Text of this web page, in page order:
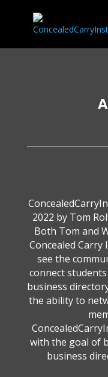
2022 by Tom
Both Tom and
Concealed
see the
connect
business
the ability to
with the goal of
business